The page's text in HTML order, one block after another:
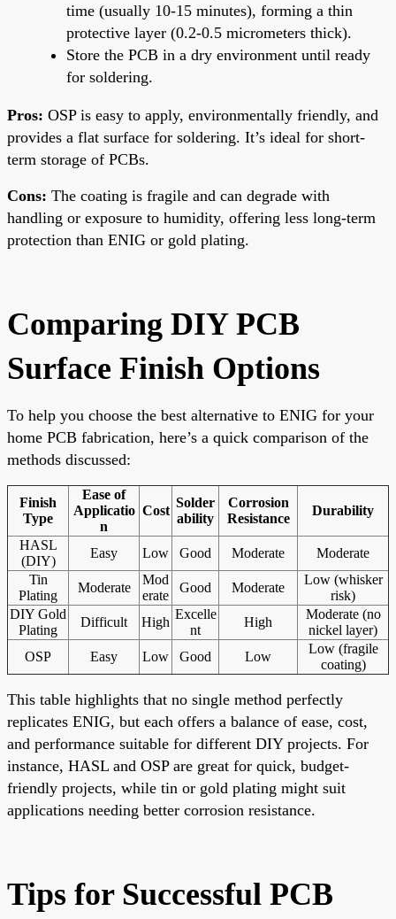
time (usually 10-15 minutes), forming a thin
protective layer (0.2-0.5 micrometers thick).
Store the PCB in a dry environment until ready
for soldering.
Pros: OSP is easy to apply, environmentally friendly, and
provides a flat surface for soldering. It’s ideal for short-
term storage of PCBs.
Cons: The coating is fragile and can degrade with
handling or exposure to humidity, offering less long-term
protection than ENIG or gold plating.
Comparing DIY PCB
Surface Finish Options
To help you choose the best alternative to ENIG for your
home PCB fabrication, here’s a quick comparison of the
methods discussed:
Finish
Type
Ease of
Applicatio
n
Cost
Solder
ability
Corrosion
Resistance
Durability
HASL
(DIY)
Easy Low Good Moderate
Moderate
Tin
Plating
Moderate
Mod
erate
Good Moderate
Low (whisker
risk)
DIY Gold
Plating
Difficult High
Excelle
nt
High
Moderate (no
nickel layer)
OSP
Easy Low Good Low
Low (fragile
coating)
This table highlights that no single method perfectly
replicates ENIG, but each offers a balance of ease, cost,
and performance suitable for different DIY projects. For
instance, HASL and OSP are great for quick, budget-
friendly projects, while tin or gold plating might suit
applications needing better corrosion resistance.
Tips for Successful PCB